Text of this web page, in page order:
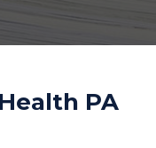
PA